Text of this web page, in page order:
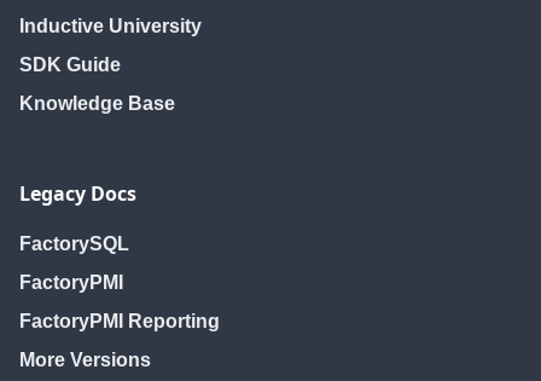
Inductive University
SDK Guide
Knowledge Base
Legacy Docs
FactorySQL
FactoryPMI
FactoryPMI Reporting
More Versions